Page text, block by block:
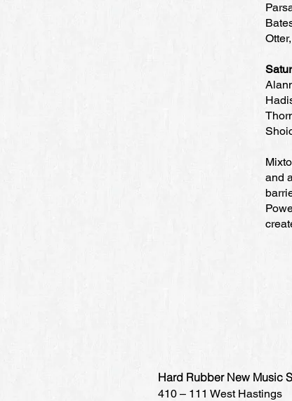
and
Hard Rubber New Music
410 – 111 West Hastings